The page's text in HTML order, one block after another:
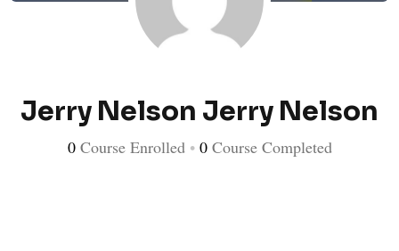
Jerry Nelson Jerry Nelson
0Course Enrolled • 0Course Completed